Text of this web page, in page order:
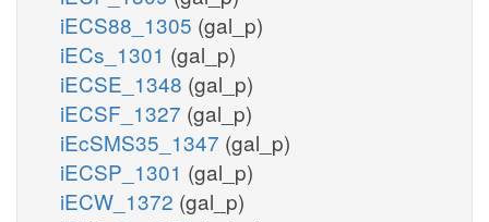
iECS88_1305 (gal_p)
iECs_1301 (gal_p)
iECSE_1348 (gal_p)
iECSF_1327 (gal_p)
iEcSMS35_1347 (gal_p)
iECSP_1301 (gal_p)
iECW_1372 (gal_p)